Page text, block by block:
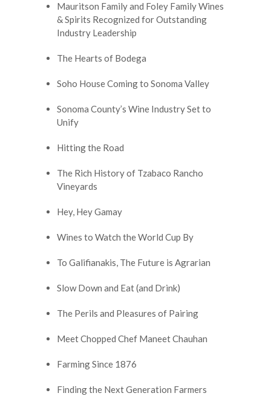
Mauritson Family and Foley Family Wines
& Spirits Recognized for Outstanding
Industry Leadership
The Hearts of Bodega
Soho House Coming to Sonoma Valley
Sonoma County’s Wine Industry Set to
Unify
Hitting the Road
The Rich History of Tzabaco Rancho
Vineyards
Hey, Hey Gamay
Wines to Watch the World Cup By
To Galifianakis, The Future is Agrarian
Slow Down and Eat (and Drink)
The Perils and Pleasures of Pairing
Meet Chopped Chef Maneet Chauhan
Farming Since 1876
Finding the Next Generation Farmers